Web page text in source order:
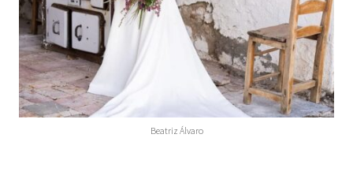
Beatriz Álvaro